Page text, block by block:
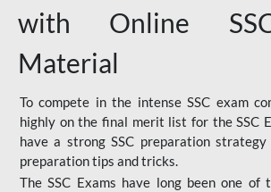
with Online
Material
To compete in the intense SSC exam
highly on the final merit list for the SSC
have a strong SSC preparation strategy
preparation tips and tricks.
The SSC Exams have long been one of